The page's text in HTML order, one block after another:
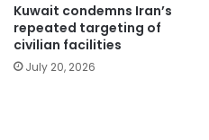
Kuwait condemns Iran’s
repeated targeting of
civilian facilities
July 20, 2026